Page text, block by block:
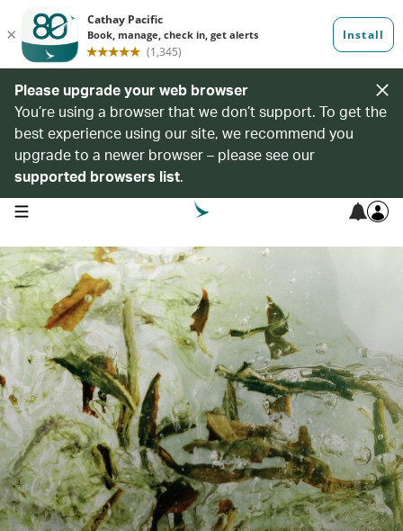
Please upgrade your web browser
You’re using a browser that we don’t support. To get the
best experience using our site, we recommend you
upgrade to a newer browser – please see our
supported browsers list.
open navigation menu